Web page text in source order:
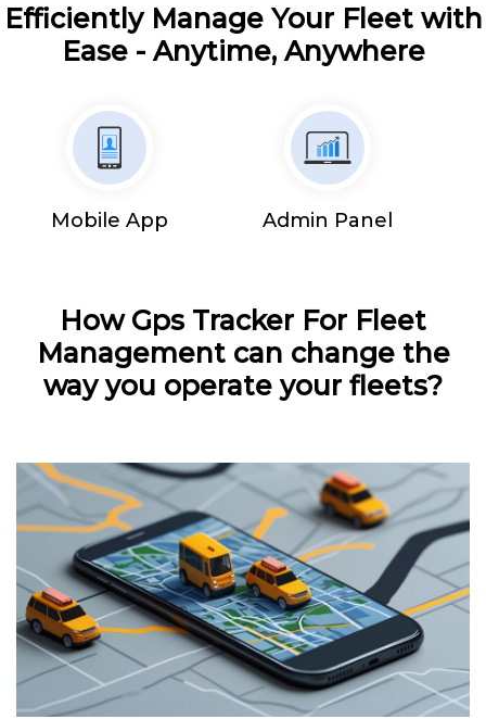
Efficiently Manage Your Fleet with
Ease - Anytime, Anywhere
Mobile App Admin Panel
How Gps Tracker For Fleet
Management can change the
way you operate your fleets?